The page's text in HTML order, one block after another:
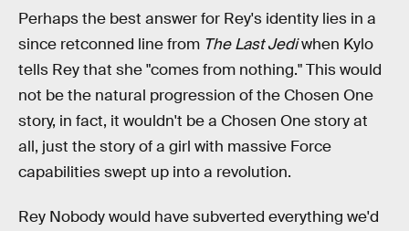
Perhaps the best answer for Rey's identity lies in a
since retconned line from The Last Jediwhen Kylo
tells Rey that she "comes from nothing." This would
not be the natural progression of the Chosen One
story, in fact, it wouldn't be a Chosen One story at
all, just the story of a girl with massive Force
capabilities swept up into a revolution.
Rey Nobody would have subverted everything we'd